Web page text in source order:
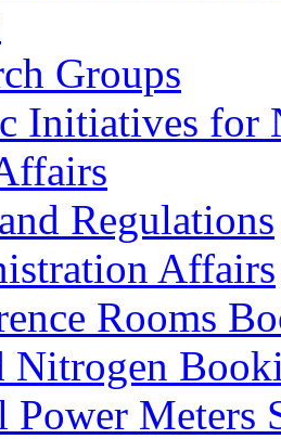
Groups
Initiatives for
Regulations
Affairs
Rooms
Nitrogen
Meters